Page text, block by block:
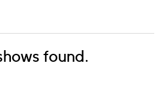
found.